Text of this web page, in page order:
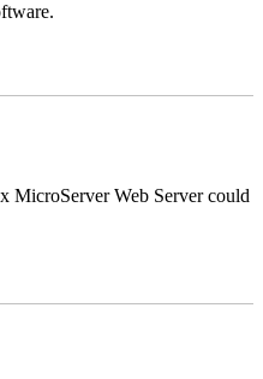
MicroServer Web Server could